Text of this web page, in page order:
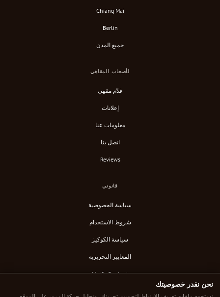
Chiang Mai
Berlin
جميع المدن
لأصحاب المقاهي
قدّم مقهى
إعلانات
معلومات عنا
اتصل بنا
Reviews
قانوني
سياسة الخصوصية
شروط الاستخدام
سياسة الكوكيز
المعايير التحريرية
Verify Content
نحن نقدر خصوصيتك